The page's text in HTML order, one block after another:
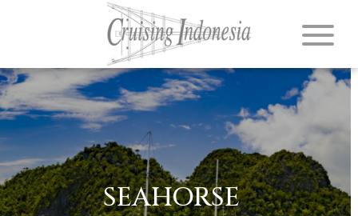
SEAHORSE